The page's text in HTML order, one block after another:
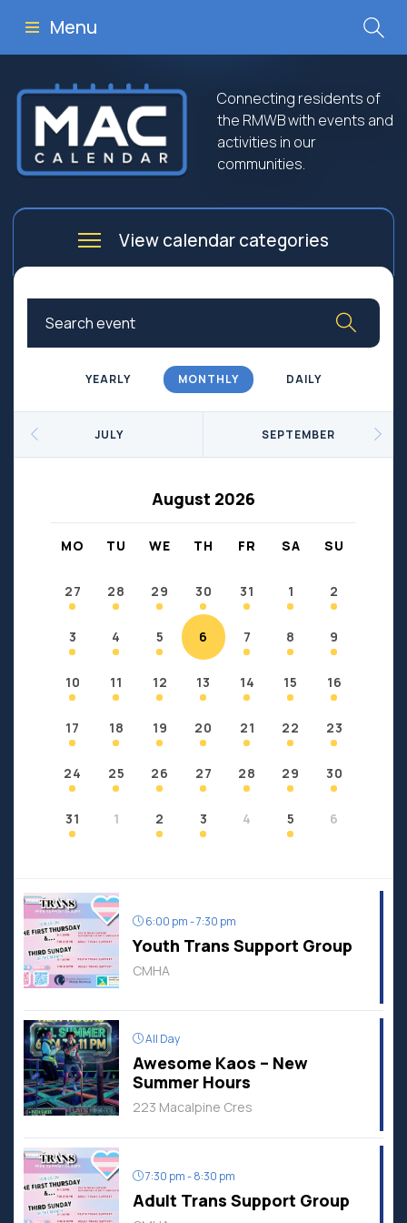
Menu
Connecting residents of
the RMWB with events and
activities in our
communities.
View calendar categories
Arts
Culture
Business
Community Worship
Education
Government
Fort Chipewyan
Fort McKay
Janvier
YEARLY MONTHLY DAILY
JULY
August 2026
SEPTEMBER
MO TU WE TH FR SA SU
27 28 29 30 31 1 2
3 4 5 6 7 8 9
10 11 12 13 14 15 16
17 18 19 20 21 22 23
24 25 26 27 28 29 30
31 1 2 3 4 5 6
6:00 pm - 7:30 pm
Youth Trans Support Group
CMHA
All Day
Awesome Kaos – New
Summer Hours
223 Macalpine Cres
7:30 pm - 8:30 pm
Adult Trans Support Group